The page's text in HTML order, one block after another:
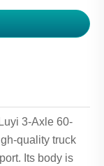
3-Axle 60-
quality truck
Its body is